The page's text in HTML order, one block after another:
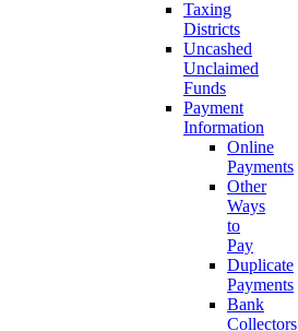
Taxing
Districts
Uncashed
Unclaimed
Funds
Payment
Information
Online
Payments
Other
Ways
to
Pay
Duplicate
Payments
Bank
Collectors